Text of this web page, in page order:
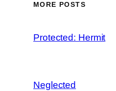
MORE POSTS
Protected: Hermit
Neglected